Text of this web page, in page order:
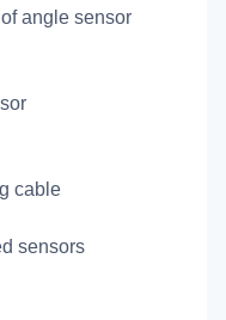
angle sensor
cable
sensors